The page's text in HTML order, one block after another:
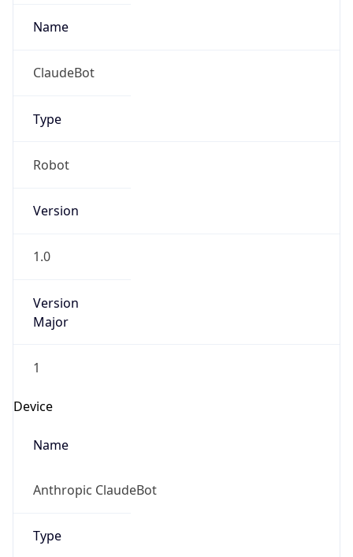
Name
ClaudeBot
Type
Robot
Version
1.0
Version
Major
1
Device
Name
Anthropic ClaudeBot
Type